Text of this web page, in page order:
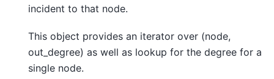
incident to that node.
This object provides an iterator over (node,
out_degree) as well as lookup for the degree for a
single node.